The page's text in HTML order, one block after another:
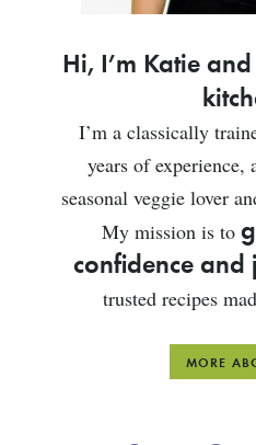
Hi, I’m Katie
I’m a classically
years of experience,
seasonal veggie lover
My mission is to
confidence and
trusted recipes
MORE